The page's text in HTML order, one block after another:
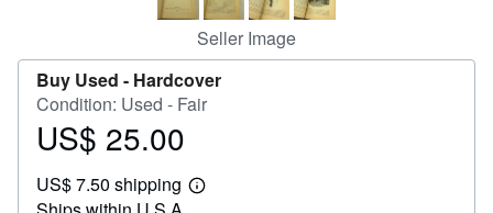
Seller Image
Buy Used - Hardcover
Condition: Used - Fair
Price
25.00
US$ 25.00
US$ 7.50 shipping
Learn